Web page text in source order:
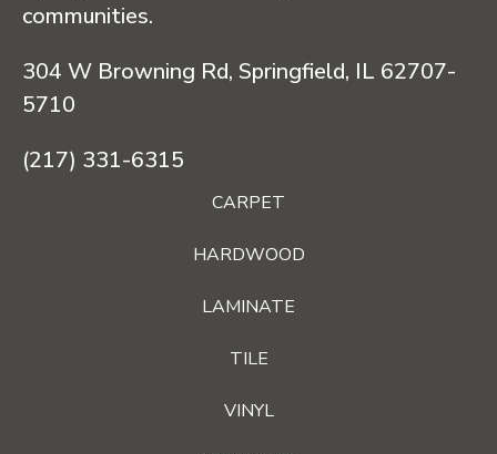
communities.
304 W Browning Rd, Springfield, IL 62707-
5710
(217) 331-6315
CARPET
HARDWOOD
LAMINATE
TILE
VINYL